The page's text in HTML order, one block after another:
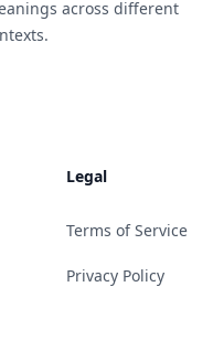
across different
Legal
Terms of Service
Privacy Policy